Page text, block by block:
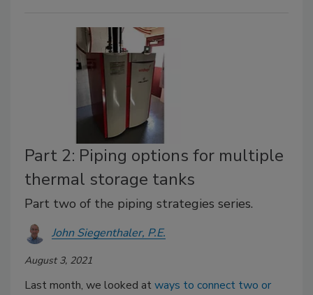
Part 2: Piping options for multiple
thermal storage tanks
Part two of the piping strategies series.
John Siegenthaler, P.E.
August 3, 2021
Last month, we looked atways to connect two or